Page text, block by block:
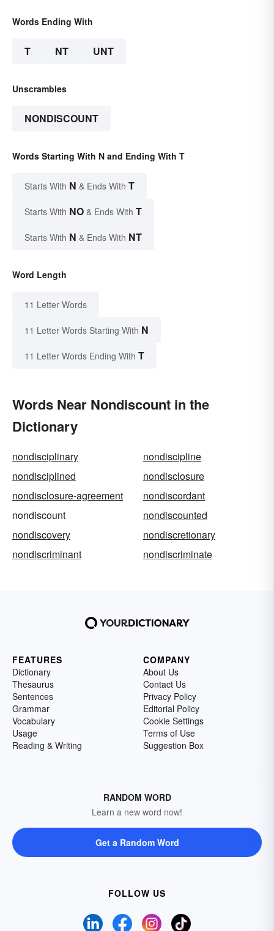
Words Ending With
T NT UNT
Unscrambles
NONDISCOUNT
Words Starting With N and Ending With T
Starts With N & Ends With T
Starts With NO & Ends With T
Starts With N & Ends With NT
Word Length
11 Letter Words
11 Letter Words Starting With N
11 Letter Words Ending With T
Words Near Nondiscount in the
Dictionary
nondisciplinary
nondiscipline
nondisciplined
nondisclosure
nondisclosure-agreement
nondiscordant
nondiscount
nondiscounted
nondiscovery
nondiscretionary
nondiscriminant
nondiscriminate
FEATURES
Dictionary
Thesaurus
Sentences
Grammar
Vocabulary
Usage
Reading & Writing
COMPANY
About Us
Contact Us
Privacy Policy
Editorial Policy
Cookie Settings
Terms of Use
Suggestion Box
RANDOM WORD
Learn a new word now!
Get a Random Word
FOLLOW US